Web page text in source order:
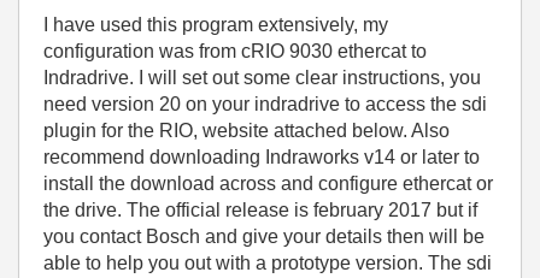
I have used this program extensively, my
configuration was from cRIO 9030 ethercat to
Indradrive. I will set out some clear instructions, you
need version 20 on your indradrive to access the sdi
plugin for the RIO, website attached below. Also
recommend downloading Indraworks v14 or later to
install the download across and configure ethercat or
the drive. The official release is february 2017 but if
you contact Bosch and give your details then will be
able to help you out with a prototype version. The sdi